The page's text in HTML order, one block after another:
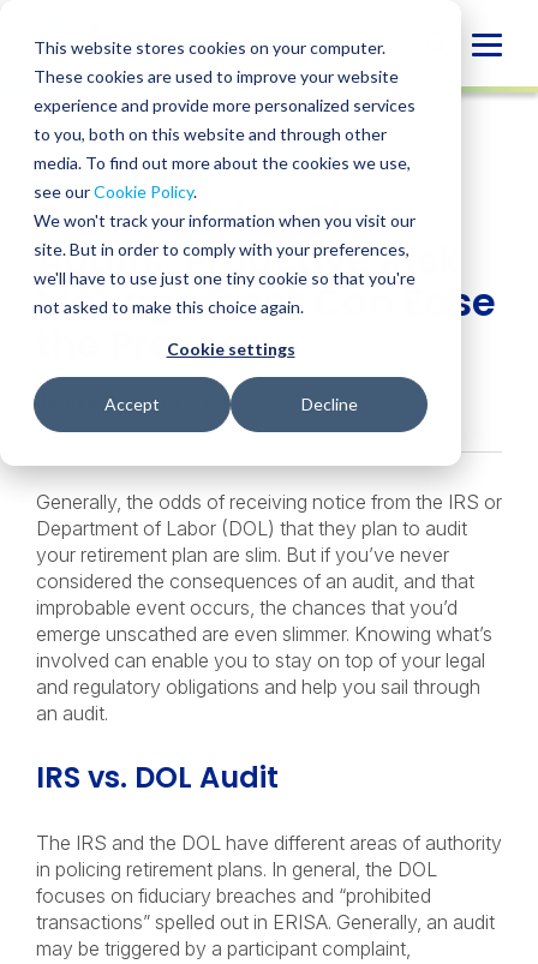
This website stores cookies on your computer.
These cookies are used to improve your website
experience and provide more personalized services
to you, both on this website and through other
media. To find out more about the cookies we use,
see ourCookie Policy.
We won't track your information when you visit our
site. But in order to comply with your preferences,
we'll have to use just one tiny cookie so that you're
not asked to make this choice again.
Cookie settings
Accept Decline
content
INSIGHT
SHARE
SHARE
ON
LINKEDIN
SHARE
FACEBOOK
SHARE
X
SHARE
EMAIL
Demystifying Plan
Audits: Proactive Risk
Management Can Ease
the Process
Jenise Gaskin • June 29, 2020
Generally, the odds of receiving notice from the IRS or
Department of Labor (DOL) that they plan to audit
your retirement plan are slim. But if you’ve never
considered the consequences of an audit, and that
improbable event occurs, the chances that you’d
emerge unscathed are even slimmer. Knowing what’s
involved can enable you to stay on top of your legal
and regulatory obligations and help you sail through
an audit.
IRS vs. DOL Audit
The IRS and the DOL have different areas of authority
in policing retirement plans. In general, the DOL
focuses on fiduciary breaches and “prohibited
transactions” spelled out in ERISA. Generally, an audit
may be triggered by a participant complaint,